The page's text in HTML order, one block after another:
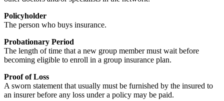
Policyholder
The person who buys insurance.
Probationary Period
The length of time that a new group member must wait before
becoming eligible to enroll in a group insurance plan.
Proof of Loss
A sworn statement that usually must be furnished by the insured to
an insurer before any loss under a policy may be paid.